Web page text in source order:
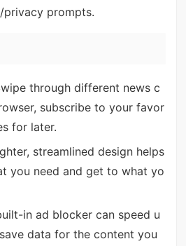
prompts.
through different news c
subscribe to your favor
for later.
streamlined design helps
you need and get to what yo
in ad blocker can speed u
data for the content you